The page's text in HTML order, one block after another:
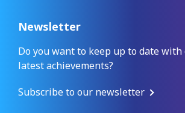
Newsletter
Do you want to keep up to date
latest achievements?
Subscribe to our newsletter